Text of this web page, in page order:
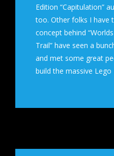
Edition “Capitulation”
too. Other folks I have
concept behind “Worlds
Trail” have seen a
and met some great
build the massive